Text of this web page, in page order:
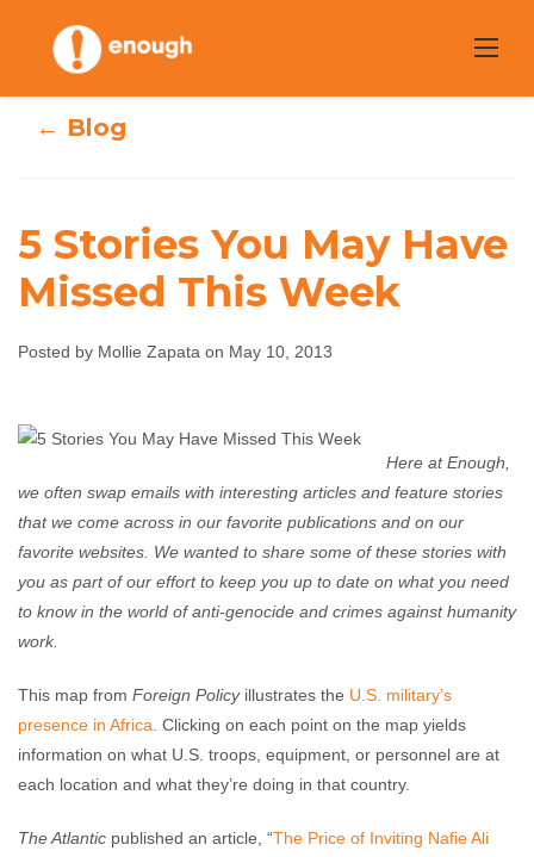
content
5 Stories You May
Have Missed This
Mollie Zapata May 10, 2013 No comments
← Blog
5 Stories You May Have
Missed This Week
Posted by Mollie Zapata on May 10, 2013
Here at Enough,
we often swap emails with interesting articles and feature stories
that we come across in our favorite publications and on our
favorite websites. We wanted to share some of these stories with
you as part of our effort to keep you up to date on what you need
to know in the world of anti-genocide and crimes against humanity
work.
This map from Foreign Policyillustrates the U.S. military’s
presence in Africa . Clicking on each point on the map yields
information on what U.S. troops, equipment, or personnel are at
each location and what they’re doing in that country.
The Atlantic published an article, “The Price of Inviting Nafie Ali